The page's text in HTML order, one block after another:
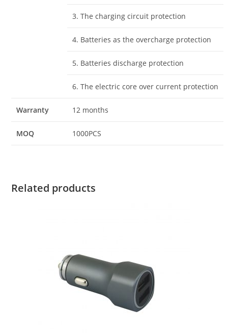
3. The charging circuit protection
4. Batteries as the overcharge protection
5. Batteries discharge protection
6. The electric core over current protection
Warranty 12 months
MOQ 1000PCS
Related products